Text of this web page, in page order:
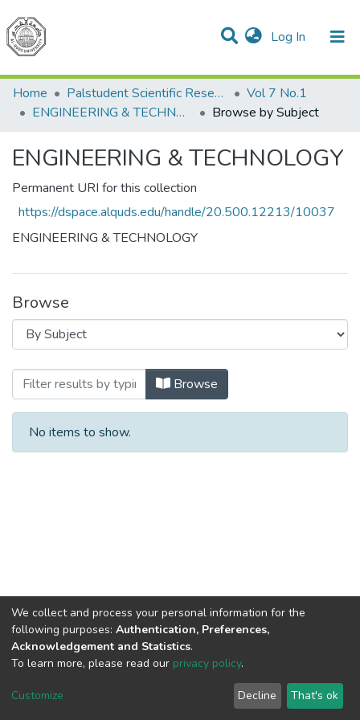
Log In (current)
Communities & Collections
All of DSpace
Home
Palstudent Scientific Research Journal
Vol 7 No.1
ENGINEERING & TECHNOLOGY
Browse by Subject
ENGINEERING & TECHNOLOGY
Permanent URI for this collection
https://dspace.alquds.edu/handle/20.500.12213/10037
ENGINEERING & TECHNOLOGY
Browse
Browsing ENGINEERING &
Browse
No items to show.
Cookie
End User
Agreement
Send
Feedback
We collect and process your personal information for the
following purposes: Authentication, Preferences,
Acknowledgement and Statistics.
To learn more, please read our privacy policy.
Customize Decline That's ok